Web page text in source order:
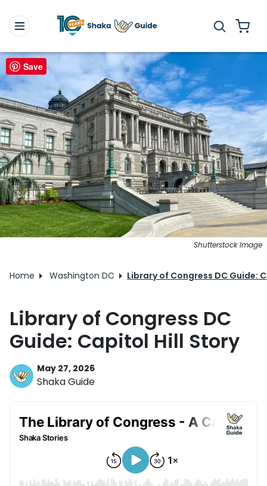
Shutterstock Image
Home Washington DC Library of Congress DC Guide:
Library of Congress DC
Guide: Capitol Hill Story
May 27, 2026
Shaka Guide
Save